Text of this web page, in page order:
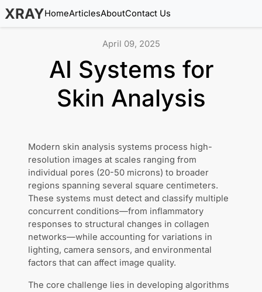
XRAYHomeArticlesAboutContact Us
April 09, 2025
AI Systems for
Skin Analysis
Modern skin analysis systems process high-
resolution images at scales ranging from
individual pores (20-50 microns) to broader
regions spanning several square centimeters.
These systems must detect and classify multiple
concurrent conditions—from inflammatory
responses to structural changes in collagen
networks—while accounting for variations in
lighting, camera sensors, and environmental
factors that can affect image quality.
The core challenge lies in developing algorithms